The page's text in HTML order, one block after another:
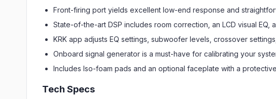
Front-firing port yields excellent low-end response and
State-of-the-art DSP includes room correction, an LCD visual EQ,
KRK app adjusts EQ settings, subwoofer levels, crossover
Onboard signal generator is a must-have for calibrating your
Includes Iso-foam pads and an optional faceplate with a
Tech Specs